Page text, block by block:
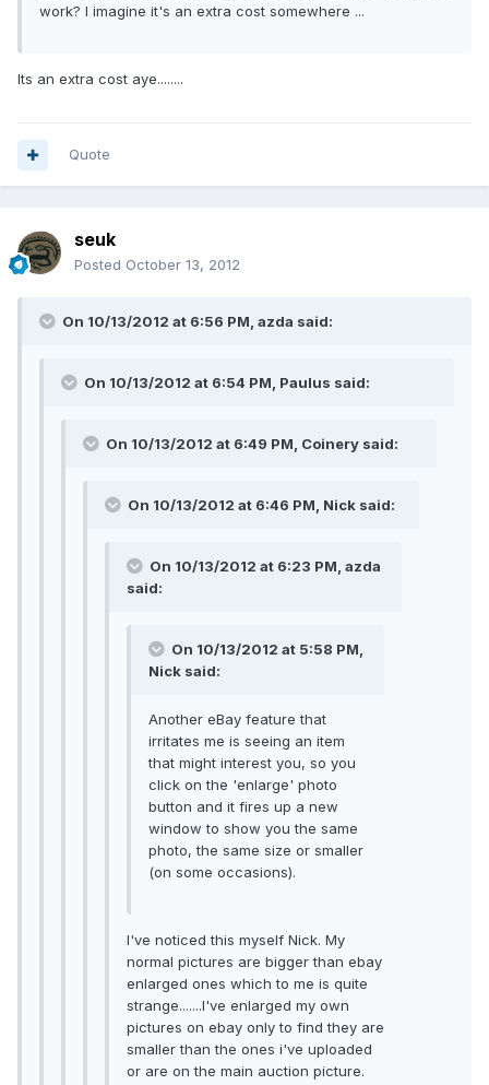
work? I imagine it's an extra cost somewhere ...
Its an extra cost aye........
Quote
seuk
Posted October 13, 2012
On 10/13/2012 at 6:56 PM, azda said:
On 10/13/2012 at 6:54 PM, Paulus said:
On 10/13/2012 at 6:49 PM, Coinery said:
On 10/13/2012 at 6:46 PM, Nick said:
On 10/13/2012 at 6:23 PM, azda
said:
On 10/13/2012 at 5:58 PM,
Nick said:
Another eBay feature that
irritates me is seeing an item
that might interest you, so you
click on the 'enlarge' photo
button and it fires up a new
window to show you the same
photo, the same size or smaller
(on some occasions).
I've noticed this myself Nick. My
normal pictures are bigger than ebay
enlarged ones which to me is quite
strange.......I've enlarged my own
pictures on ebay only to find they are
smaller than the ones i've uploaded
or are on the main auction picture.